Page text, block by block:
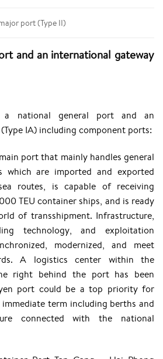
port (Type II)
and an international gateway
national general port and an
IA) including component ports:
port that mainly handles general
which are imported and exported
routes, is capable of receiving
TEU container ships, and is ready
of transshipment. Infrastructure,
technology, and exploitation
modernized, and meet
A logistics center within the
right behind the port has been
port could be a top priority for
term including berths and
connected with the national